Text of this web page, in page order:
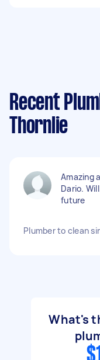
Recent
Thornlie
Amazing
Dario.
future
Plumber to clean
What's